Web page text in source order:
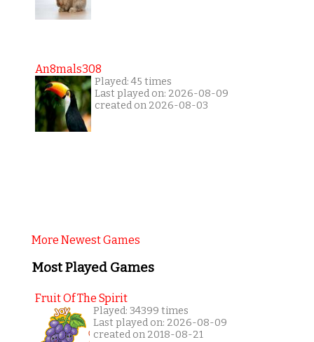
An8mals308
Played: 45 times
Last played on: 2026-08-09
created on 2026-08-03
More Newest Games
Most Played Games
Fruit Of The Spirit
Played: 34399 times
Last played on: 2026-08-09
created on 2018-08-21